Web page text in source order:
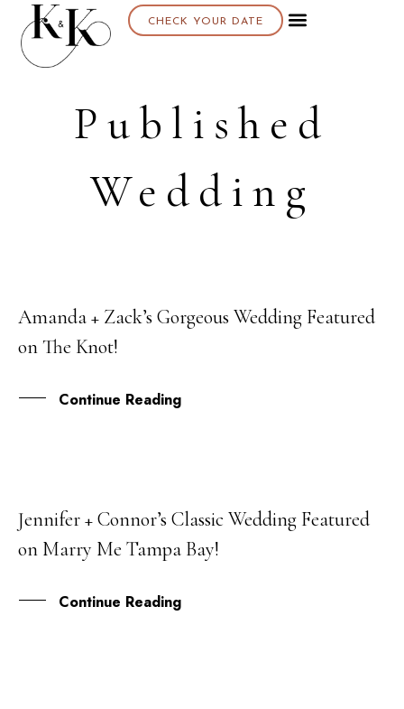
CHECK YOUR DATE
Published
Wedding
21
NOV
Amanda + Zack’s Gorgeous Wedding Featured
on The Knot!
Continue Reading
01
AUG
Jennifer + Connor’s Classic Wedding Featured
on Marry Me Tampa Bay!
Continue Reading